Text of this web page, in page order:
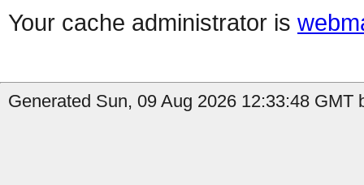
Your cache administrator is
Generated Sun, 09 Aug 2026 12:33:48